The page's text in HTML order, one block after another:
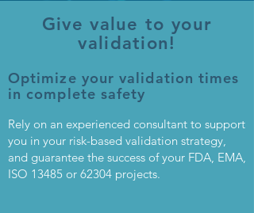
Give value to your
validation!
Optimize your validation times
in complete safety
Rely on an experienced consultant to support
you in your risk-based validation strategy,
and guarantee the success of your FDA, EMA,
ISO 13485 or 62304 projects.